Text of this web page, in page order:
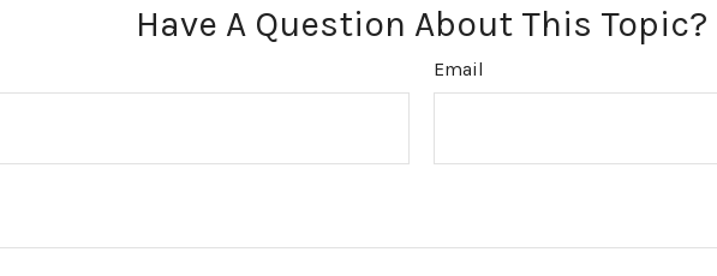
Have A Question About This Topic?
Email